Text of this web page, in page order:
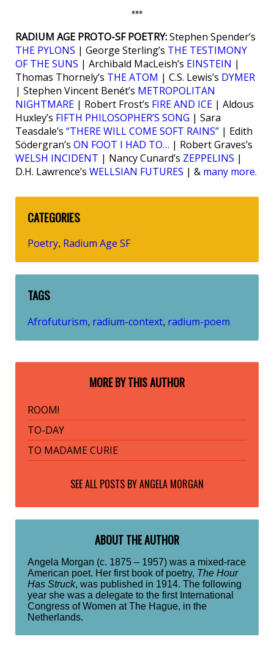
***
RADIUM AGE PROTO-SF POETRY:Stephen Spender’s
THE PYLONS | George Sterling’s THE TESTIMONY
OF THE SUNS | Archibald MacLeish’s EINSTEIN |
Thomas Thornely’s THE ATOM | C.S. Lewis’s DYMER
| Stephen Vincent Benét’s METROPOLITAN
NIGHTMARE | Robert Frost’s FIRE AND ICE | Aldous
Huxley’s FIFTH PHILOSOPHER’S SONG | Sara
Teasdale’s “THERE WILL COME SOFT RAINS” | Edith
Södergran’s ON FOOT I HAD TO… | Robert Graves’s
WELSH INCIDENT | Nancy Cunard’s ZEPPELINS |
D.H. Lawrence’s WELLSIAN FUTURES | & many more.
CATEGORIES
Poetry, Radium Age SF
TAGS
Afrofuturism, radium-context, radium-poem
MORE BY THIS AUTHOR
ROOM!
TO-DAY
TO MADAME CURIE
SEE ALL POSTS BYANGELA MORGAN
ABOUT THE AUTHOR
Angela Morgan (c. 1875 – 1957) was a mixed-race
American poet. Her first book of poetry, The Hour
Has Struck, was published in 1914. The following
year she was a delegate to the first International
Congress of Women at The Hague, in the
Netherlands.